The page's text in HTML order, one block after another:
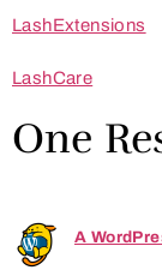
LashExtensions
LashCare
One
A